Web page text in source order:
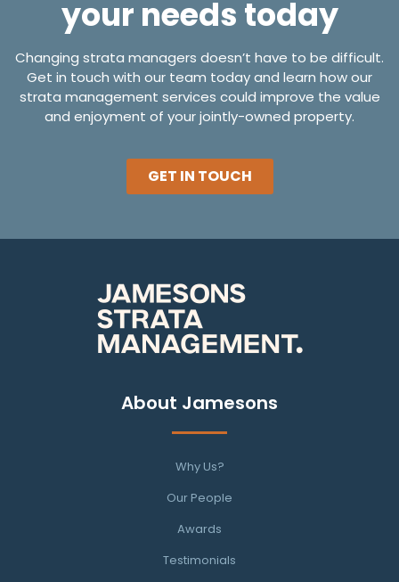
your needs today
Changing strata managers doesn’t have to be difficult.
Get in touch with our team today and learn how our
strata management services could improve the value
and enjoyment of your jointly-owned property.
GET IN TOUCH
About Jamesons
Why Us?
Our People
Awards
Testimonials